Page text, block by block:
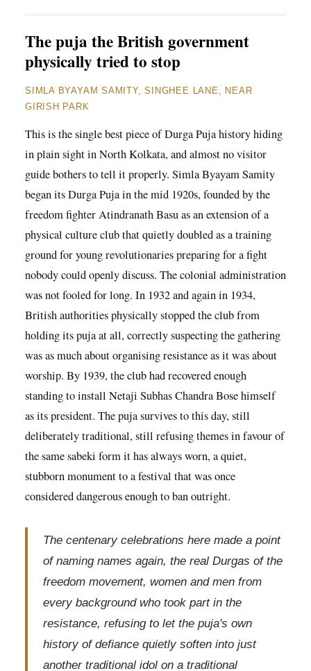
The puja the British government
physically tried to stop
SIMLA BYAYAM SAMITY, SINGHEE LANE, NEAR
GIRISH PARK
This is the single best piece of Durga Puja history hiding
in plain sight in North Kolkata, and almost no visitor
guide bothers to tell it properly. Simla Byayam Samity
began its Durga Puja in the mid 1920s, founded by the
freedom fighter Atindranath Basu as an extension of a
physical culture club that quietly doubled as a training
ground for young revolutionaries preparing for a fight
nobody could openly discuss. The colonial administration
was not fooled for long. In 1932 and again in 1934,
British authorities physically stopped the club from
holding its puja at all, correctly suspecting the gathering
was as much about organising resistance as it was about
worship. By 1939, the club had recovered enough
standing to install Netaji Subhas Chandra Bose himself
as its president. The puja survives to this day, still
deliberately traditional, still refusing themes in favour of
the same sabeki form it has always worn, a quiet,
stubborn monument to a festival that was once
considered dangerous enough to ban outright.
The centenary celebrations here made a point
of naming names again, the real Durgas of the
freedom movement, women and men from
every background who took part in the
resistance, refusing to let the puja's own
history of defiance quietly soften into just
another traditional idol on a traditional